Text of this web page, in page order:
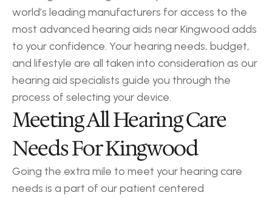
world’s leading manufacturers for access to the
most advanced hearing aids near Kingwood adds
to your confidence. Your hearing needs, budget,
and lifestyle are all taken into consideration as our
hearing aid specialists guide you through the
process of selecting your device.
Meeting All Hearing Care
Needs For Kingwood
Going the extra mile to meet your hearing care
needs is a part of our patient centered